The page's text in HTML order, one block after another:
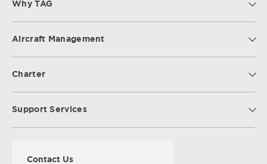
Why TAG
Aircraft Management
Charter
Support Services
Contact Us